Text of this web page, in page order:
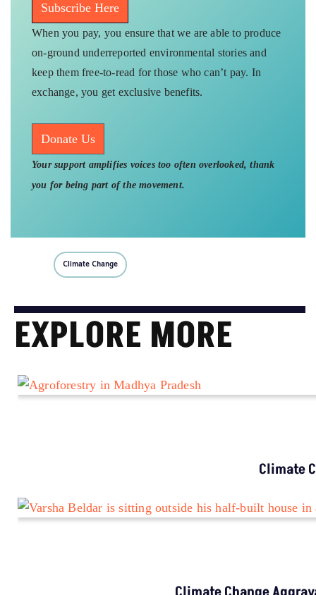
Subscribe Here
When you pay, you ensure that we are able to produce
on-ground underreported environmental stories and
keep them free-to-read for those who can’t pay. In
exchange, you get exclusive benefits.
Donate Us
Your support amplifies voices too often overlooked, thank
you for being part of the movement.
Climate Change
EXPLORE MORE